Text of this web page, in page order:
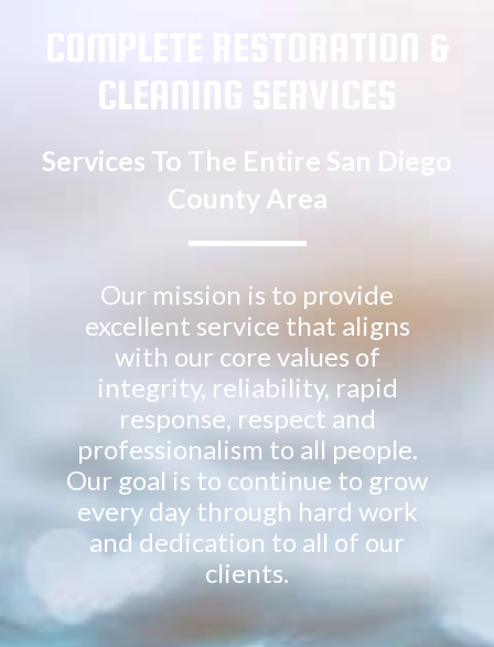
CLEANING SERVICES
Services To The Entire San Diego
County Area
Our mission is to provide
excellent service that aligns
with our core values of
integrity, reliability, rapid
response, respect and
professionalism to all people.
Our goal is to continue to grow
every day through hard work
and dedication to all of our
clients.